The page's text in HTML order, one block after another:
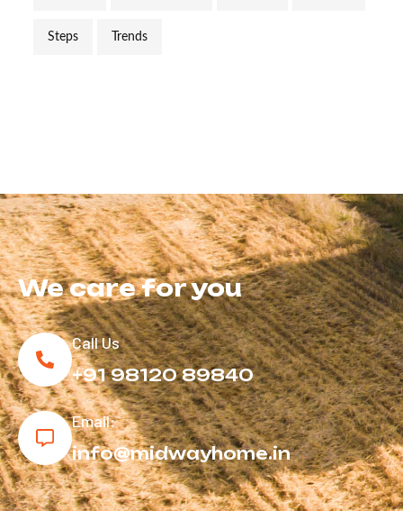
Steps Trends
We carefor you
Call Us
+91 98120 89840
Email:
info@midwayhome.in